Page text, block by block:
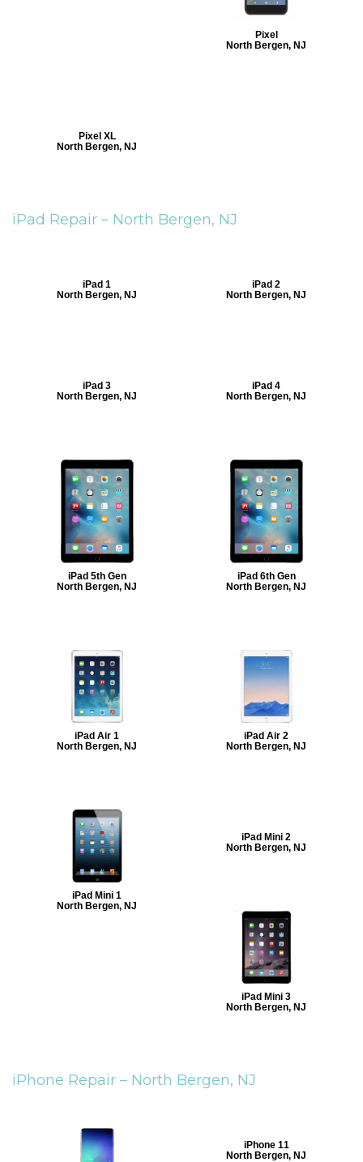
Pixel
North Bergen, NJ
Pixel XL
North Bergen, NJ
iPad Repair – North Bergen, NJ
iPad 1
North Bergen, NJ
iPad 2
North Bergen, NJ
iPad 3
North Bergen, NJ
iPad 4
North Bergen, NJ
iPad 5th Gen
North Bergen, NJ
iPad 6th Gen
North Bergen, NJ
iPad Air 1
North Bergen, NJ
iPad Air 2
North Bergen, NJ
iPad Mini 1
North Bergen, NJ
iPad Mini 2
North Bergen, NJ
iPad Mini 3
North Bergen, NJ
iPhone Repair – North Bergen, NJ
iPhone 11
North Bergen, NJ